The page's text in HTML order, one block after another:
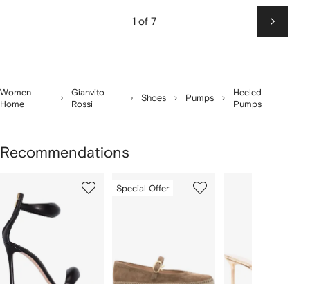
1 of 7
Next
Women
Home
Gianvito
Rossi
Shoes Pumps
Heeled
Pumps
Recommendations
of
Special Offer